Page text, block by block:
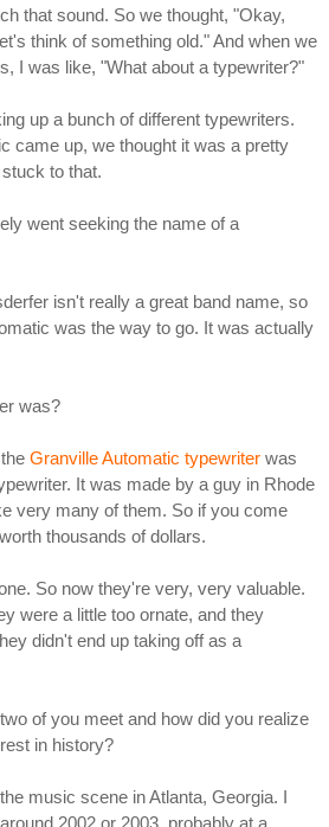
that sound. So we thought, "Okay,
think of something old." And when we
I was like, "What about a typewriter?"
up a bunch of different typewriters.
came up, we thought it was a pretty
to that.
went seeking the name of a
isn't really a great band name, so
was the way to go. It was actually
was?
Granville Automatic typewriter was
It was made by a guy in Rhode
very many of them. So if you come
thousands of dollars.
So now they're very, very valuable.
were a little too ornate, and they
didn't end up taking off as a
of you meet and how did you realize
in history?
music scene in Atlanta, Georgia. I
2002 or 2003, probably at a